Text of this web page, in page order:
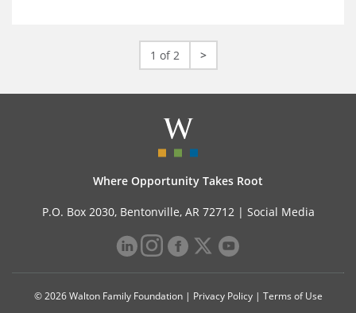
1 of 2 >
Where Opportunity Takes Root
P.O. Box 2030, Bentonville, AR 72712 | Social Media
© 2026 Walton Family Foundation | Privacy Policy| Terms of Use